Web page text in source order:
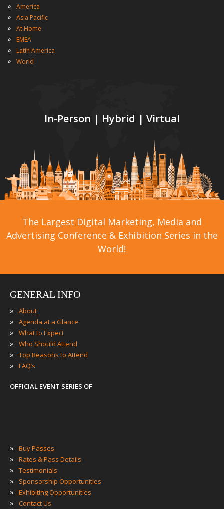
In-Person | Hybrid | Virtual
» America
» Asia Pacific
» At Home
» EMEA
» Latin America
» World
The Largest Digital Marketing, Media and
Advertising Conference & Exhibition Series in the
World!
GENERAL INFO
» About
» Agenda at a Glance
» What to Expect
» Who Should Attend
» Top Reasons to Attend
» FAQ’s
OFFICIAL EVENT SERIES OF
» Buy Passes
» Rates & Pass Details
» Testimonials
» Sponsorship Opportunities
» Exhibiting Opportunities
» Contact Us